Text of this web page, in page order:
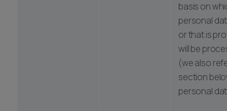
basis on
personal
or that is
will be
(we also
section
personal